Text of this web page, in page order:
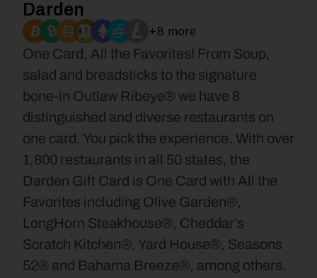
Darden
+8 more
One Card, All the Favorites! From Soup,
salad and breadsticks to the signature
bone-in Outlaw Ribeye® we have 8
distinguished and diverse restaurants on
one card. You pick the experience. With over
1,800 restaurants in all 50 states, the
Darden Gift Card is One Card with All the
Favorites including Olive Garden®,
LongHorn Steakhouse®, Cheddar’s
Scratch Kitchen®, Yard House®, Seasons
52® and Bahama Breeze®, among others.